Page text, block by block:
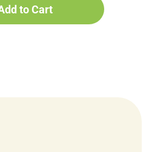
to Cart